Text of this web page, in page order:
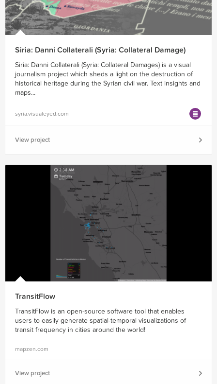
Siria: Danni Collaterali (Syria: Collateral Damage)
Siria: Danni Collaterali (Syria: Collateral Damages) is a visual
journalism project which sheds a light on the destruction of
historical heritage during the Syrian civil war. Text insights and
maps...
syria.visualeyed.com
View project
TransitFlow
TransitFlow is an open-source software tool that enables
users to easily generate spatial-temporal visualizations of
transit frequency in cities around the world!
mapzen.com
View project